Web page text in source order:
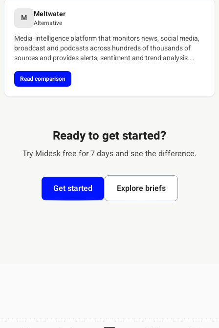
M Meltwater
Alternative
Media‑intelligence platform that monitors news, social media,
broadcast and podcasts across hundreds of thousands of
sources and provides alerts, sentiment and trend analysis.
Read comparison
Ready to get started?
Try Midesk free for 7 days and see the difference.
Get started Explore briefs